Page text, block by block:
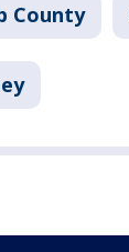
County